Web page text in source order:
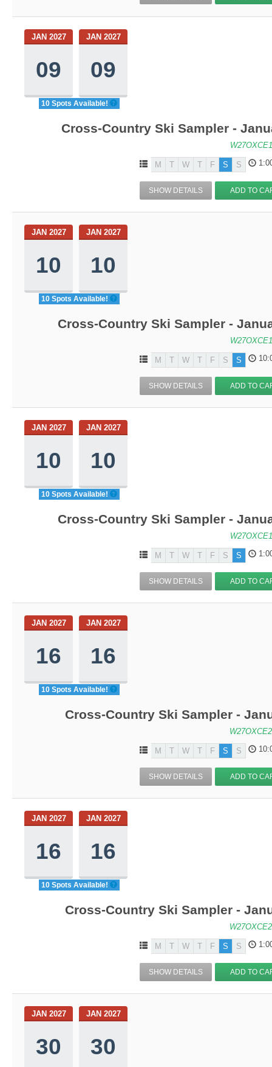
JAN 2027
09
JAN 2027
09
10 Spots Available!
Cross-Country Ski Sampler -
M T W T F S S
SHOW DETAILS ADD TO
JAN 2027
10
JAN 2027
10
10 Spots Available!
Cross-Country Ski Sampler -
M T W T F S S
SHOW DETAILS ADD TO
JAN 2027
10
JAN 2027
10
10 Spots Available!
Cross-Country Ski Sampler -
M T W T F S S
SHOW DETAILS ADD TO
JAN 2027
16
JAN 2027
16
10 Spots Available!
Cross-Country Ski Sampler -
M T W T F S S
SHOW DETAILS ADD TO
JAN 2027
16
JAN 2027
16
10 Spots Available!
Cross-Country Ski Sampler -
M T W T F S S
SHOW DETAILS ADD TO
JAN 2027
30
JAN 2027
30